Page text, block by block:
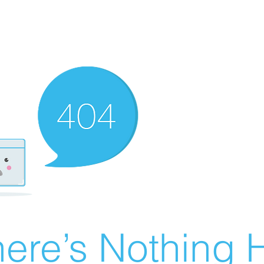
Nothing